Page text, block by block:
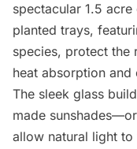
spectacular 1.5
planted trays,
species, protect the
heat absorption
The sleek glass
made
allow natural light